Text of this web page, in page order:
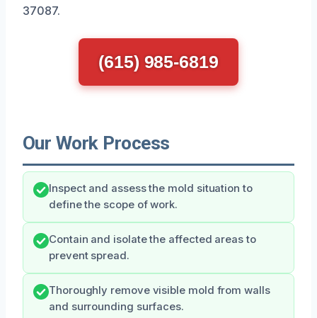
37087.
(615) 985-6819
Our Work Process
Inspect and assess the mold situation to
define the scope of work.
Contain and isolate the affected areas to
prevent spread.
Thoroughly remove visible mold from walls
and surrounding surfaces.